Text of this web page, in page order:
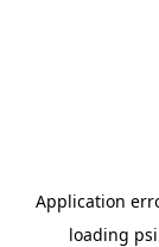
Application
loading